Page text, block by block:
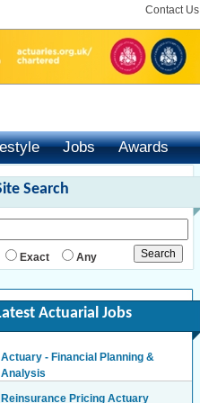
Contact Us
Jobs
Awards
Search
Exact Any
Actuarial Jobs
Actuary - Financial Planning &
Analysis
Reinsurance Pricing Actuary